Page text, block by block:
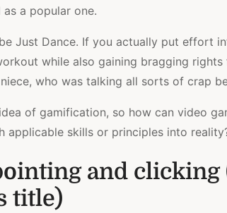
a popular one.
Just Dance. If you actually put effort
while also gaining bragging rights
who was talking all sorts of crap
of gamification, so how can video
applicable skills or principles into
and clicking
title)